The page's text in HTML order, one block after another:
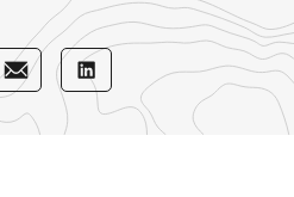
Share
with
Share